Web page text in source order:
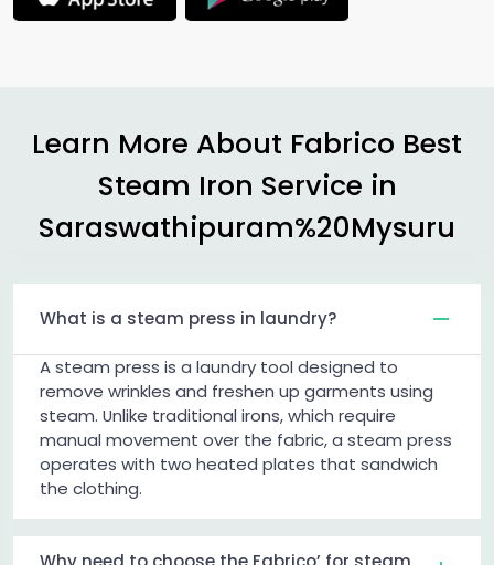
Learn More About Fabrico Best
Steam Iron Service in
Saraswathipuram%20Mysuru
What is a steam press in laundry?
A steam press is a laundry tool designed to
remove wrinkles and freshen up garments using
steam. Unlike traditional irons, which require
manual movement over the fabric, a steam press
operates with two heated plates that sandwich
the clothing.